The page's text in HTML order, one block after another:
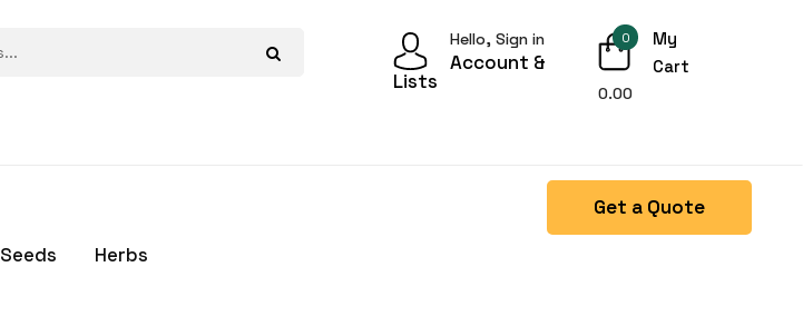
Hello, Sign in
Account &
Lists
0
My
Cart
0.00
Seeds Herbs
Get a Quote